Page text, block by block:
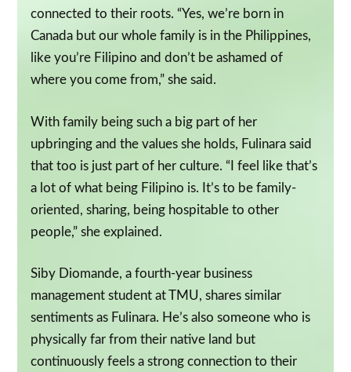
connected to their roots. “Yes, we’re born in
Canada but our whole family is in the Philippines,
like you’re Filipino and don’t be ashamed of
where you come from,” she said.
With family being such a big part of her
upbringing and the values she holds, Fulinara said
that too is just part of her culture. “I feel like that’s
a lot of what being Filipino is. It’s to be family-
oriented, sharing, being hospitable to other
people,” she explained.
Siby Diomande, a fourth-year business
management student at TMU, shares similar
sentiments as Fulinara. He’s also someone who is
physically far from their native land but
continuously feels a strong connection to their